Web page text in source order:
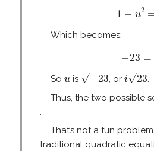
1 − u2
2
Which becomes:
−23 =
−23
So u
uis √−23
23
, or i√23
23
.
Thus, the two possible
.
That’s not a fun
traditional quadratic